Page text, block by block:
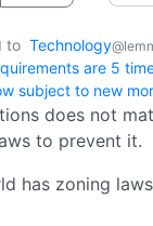
to Technology
are 5
subject to new
does not
to prevent it.
has zoning